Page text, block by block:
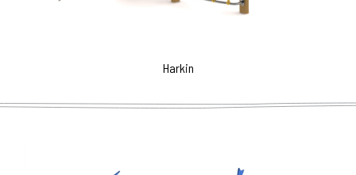
Harkin